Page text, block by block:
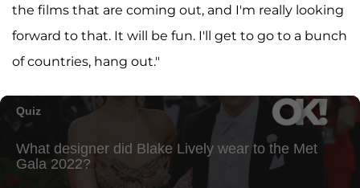
the films that are coming out, and I'm really looking
forward to that. It will be fun. I'll get to go to a bunch
of countries, hang out."